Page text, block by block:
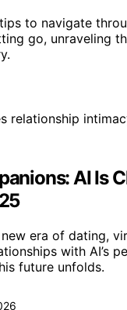
to navigate
go, unraveling
AI Is
era of dating,
with AI’s
future unfolds.